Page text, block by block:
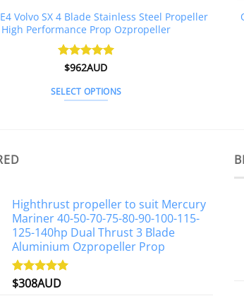
E4 Volvo SX 4 Blade Stainless Steel Propeller
High Performance Prop Ozpropeller
Rated5
$962AUD
SELECT OPTIONS
options
may
be
chosen
Highthrust propeller to suit Mercury
Mariner 40-50-70-75-80-90-100-115-
125-140hp Dual Thrust 3 Blade
Aluminium Ozpropeller Prop
Rated5.00
$308AUD